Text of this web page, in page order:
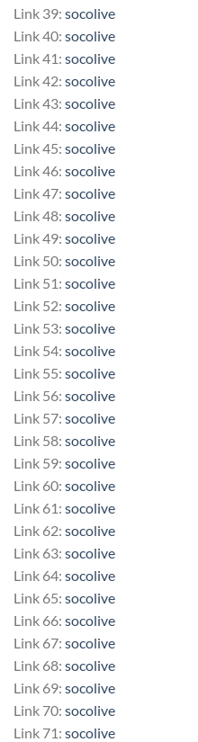
Link 39: socolive
Link 40: socolive
Link 41: socolive
Link 42: socolive
Link 43: socolive
Link 44: socolive
Link 45: socolive
Link 46: socolive
Link 47: socolive
Link 48: socolive
Link 49: socolive
Link 50: socolive
Link 51: socolive
Link 52: socolive
Link 53: socolive
Link 54: socolive
Link 55: socolive
Link 56: socolive
Link 57: socolive
Link 58: socolive
Link 59: socolive
Link 60: socolive
Link 61: socolive
Link 62: socolive
Link 63: socolive
Link 64: socolive
Link 65: socolive
Link 66: socolive
Link 67: socolive
Link 68: socolive
Link 69: socolive
Link 70: socolive
Link 71: socolive